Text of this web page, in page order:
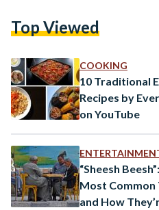
authority, and strict adherence
obedience and possibly limited
parents exercising strong
behavior​. …
Top Viewed
COOKING
10 Traditional
Recipes by
on YouTube
“Sheesh
Most Common
and How